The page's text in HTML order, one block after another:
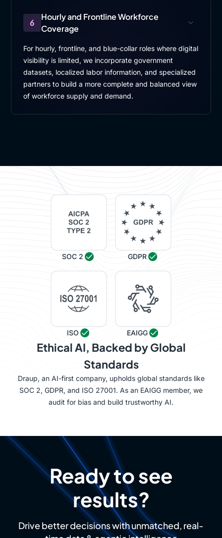
6
Hourly and Frontline Workforce
Coverage
For hourly, frontline, and blue-collar roles where digital
visibility is limited, we incorporate government
datasets, localized labor information, and specialized
partners to build a more complete and balanced view
of workforce supply and demand.
SOC 2 GDPR
ISO EAIGG
Ethical AI, Backed by Global
Standards
Draup, an AI-first company, upholds global standards like
SOC 2, GDPR, and ISO 27001. As an EAIGG member, we
audit for bias and build trustworthy AI.
Ready to see
results?
Drive better decisions with unmatched, real-